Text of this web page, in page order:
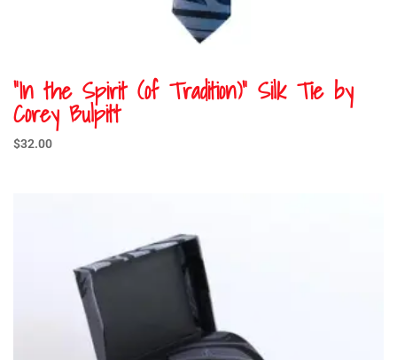
“In the Spirit (of Tradition)” Silk Tie by
Corey Bulpitt
$32.00